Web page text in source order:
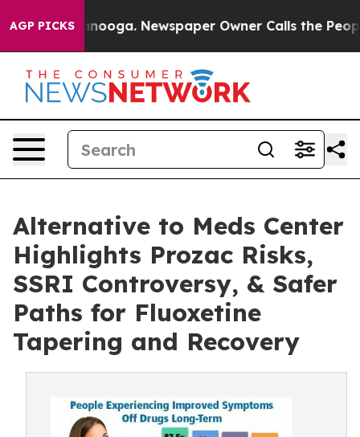
AGP PICKS Newspaper Owner Calls the People
Alternative to Meds Center
Highlights Prozac Risks,
SSRI Controversy, & Safer
Paths for Fluoxetine
Tapering and Recovery